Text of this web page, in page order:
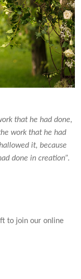
that he had done,
work that he had
it, because
done in creation”.
to join our online